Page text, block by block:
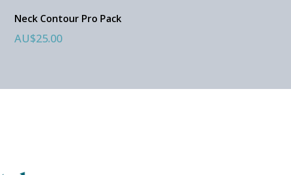
Neck Contour Pro Pack
AU$25.00